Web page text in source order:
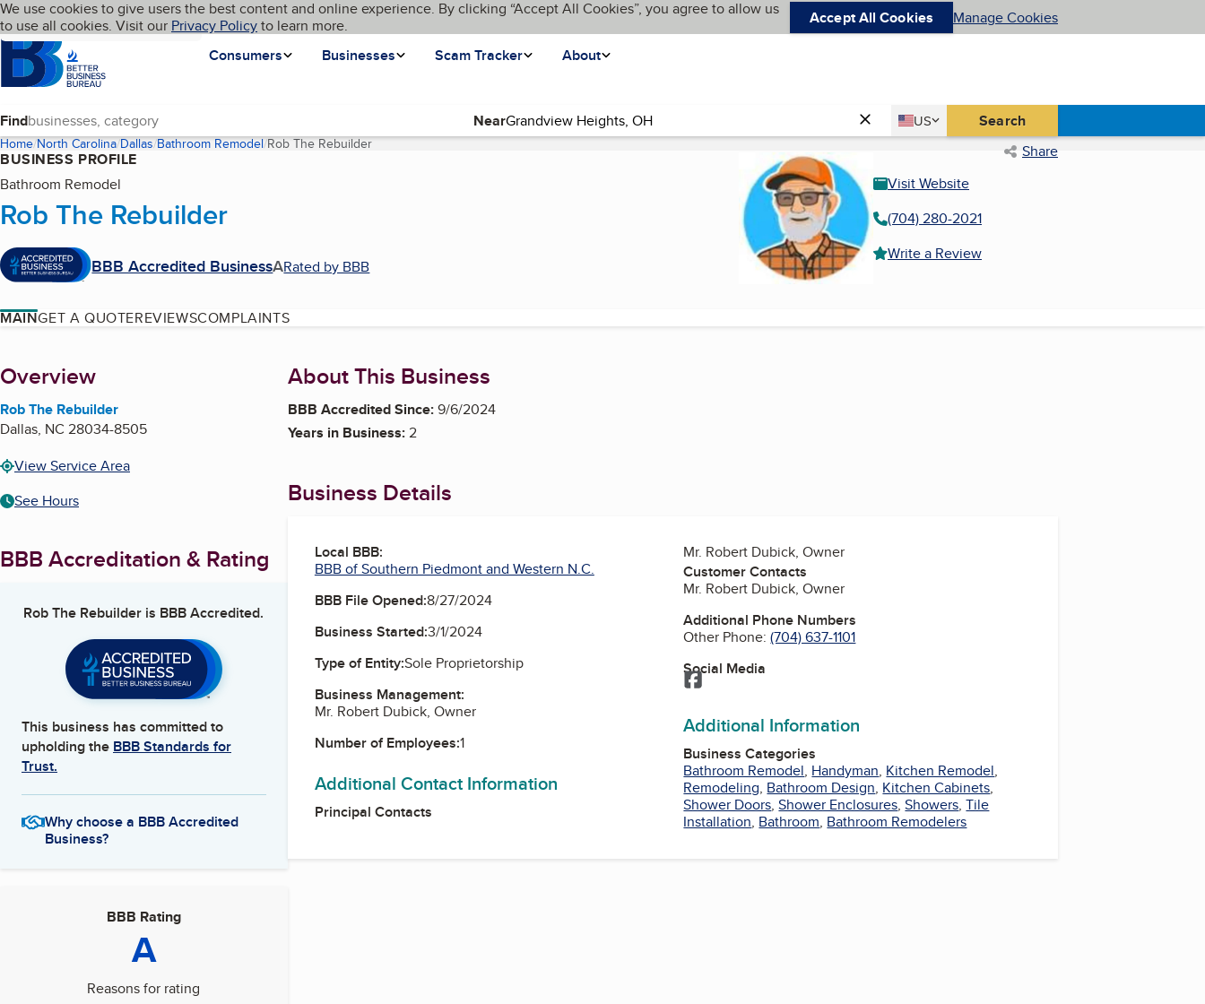
Skip to main content
Cookies on BBB.org
We use cookies to give users the best content and online experience. By clicking “Accept All Cookies”, you agree to allow us
to use all cookies. Visit our Privacy Policyto learn more. Accept All Cookies Manage Cookies
Homepage
Consumers
Businesses Scam Tracker About
Language My BBB
Find Near Country
US
United States Search
Home North Carolina Dallas Bathroom Remodel Rob The Rebuilder(current page) Share
BUSINESS PROFILE
Bathroom Remodel
Rob The Rebuilder
BBB Accredited BusinessARated by BBB
Visit Website
(704) 280-2021
Write a Review
MAINGET A QUOTEREVIEWSCOMPLAINTS
About
Overview
Rob The Rebuilder
Dallas, NC 28034-8505
View Service Area
See Hours
BBB Accreditation & Rating
Rob The Rebuilder is BBB Accredited.
This business has committed to
upholding the BBB Standards for
Trust.
Why choose a BBB Accredited
Business?
BBB Rating
A
Reasons for rating
About This Business
BBB Accredited Since:9/6/2024
Years in Business:2
Business Details
Local BBB:
BBB of Southern Piedmont and Western N.C.
BBB File Opened:8/27/2024
Business Started:3/1/2024
Type of Entity:Sole Proprietorship
Business Management:
Mr. Robert Dubick, Owner
Number of Employees:1
Additional Contact Information
Principal Contacts
Mr. Robert Dubick, Owner
Customer Contacts
Mr. Robert Dubick, Owner
Additional Phone Numbers
Other Phone:(704) 637-1101
Social Media
Facebook
Additional Information
Business Categories
Bathroom Remodel, Handyman, Kitchen Remodel,
Remodeling, Bathroom Design, Kitchen Cabinets,
Shower Doors,Shower Enclosures,Showers,Tile
Installation, Bathroom, Bathroom Remodelers